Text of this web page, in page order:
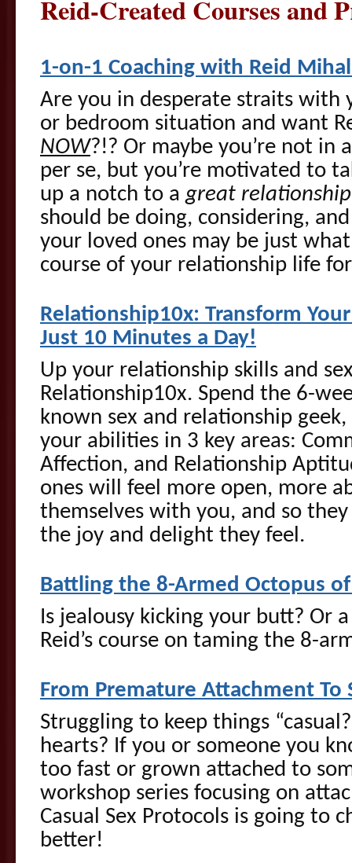
Reid-Created Courses and
1-on-1 Coaching with Reid
Are you in desperate straits with
or bedroom situation and want
NOW?!? Or maybe you’re not
per se, but you’re motivated to
up a notch to agreat relationship
should be doing, considering,
your loved ones may be just
course of your relationship life
Relationship10x: Transform
Just 10 Minutes a Day!
Up your relationship skills and
Relationship10x. Spend the 6-
known sex and relationship
your abilities in 3 key areas:
Affection, and Relationship
ones will feel more open, more
themselves with you, and so
the joy and delight they feel.
Battling the 8-Armed Octopus
Is jealousy kicking your butt? Or
Reid’s course on taming the 8-
From Premature Attachment To
Struggling to keep things
hearts? If you or someone you
too fast or grown attached to
workshop series focusing on
Casual Sex Protocols is going to
better!